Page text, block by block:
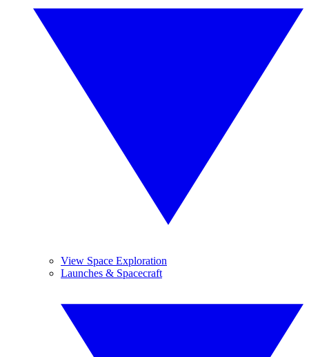
View Space Exploration
Launches & Spacecraft